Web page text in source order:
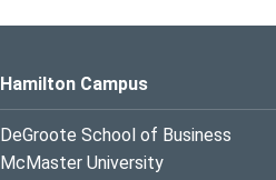
Hamilton Campus
DeGroote School of Business
McMaster University